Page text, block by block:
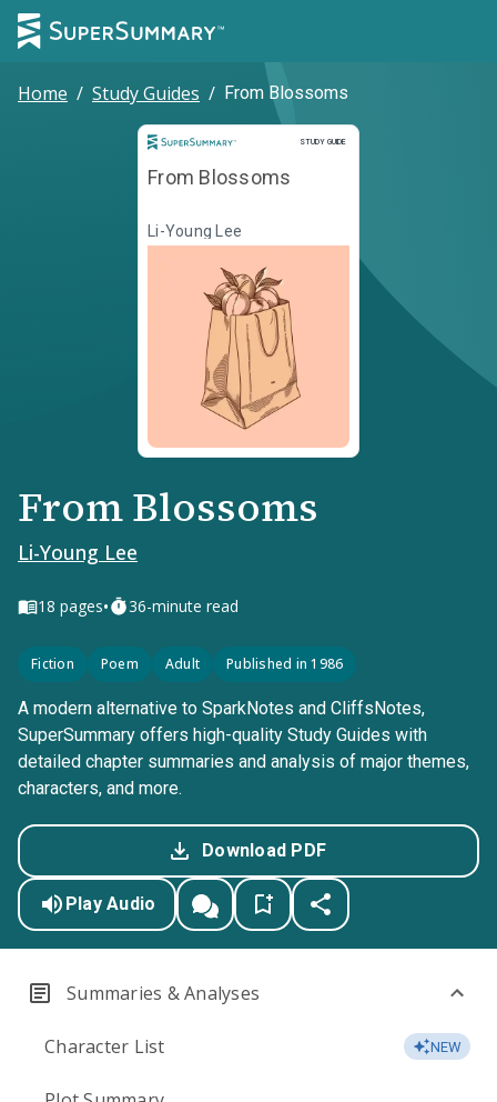
Home / Study Guides / From Blossoms
STUDY GUIDE
Study Guide
From Blossoms
Li-Young Lee
From Blossoms
Li-Young Lee
18 pages• 36-minute read
Fiction Poem Adult Published in 1986
A modern alternative to SparkNotes and CliffsNotes,
SuperSummary offers high-quality Study Guides with
detailed chapter summaries and analysis of major themes,
characters, and more.
Download PDF
Play Audio
Summaries & Analyses
Character List NEW